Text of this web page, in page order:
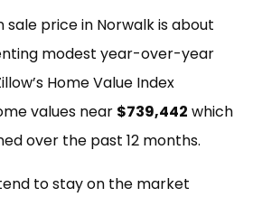
sale price in Norwalk is about
modest year-over-year
Home Value Index
values near $739,442 which
over the past 12 months.
to stay on the market